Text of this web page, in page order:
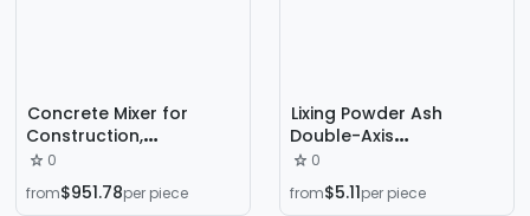
Concrete Mixer for
Construction,
Household Use, Two-
Wheel, Four-Wheel,
Construction Site
0
from$951.78per piece
Lixing Powder Ash
Double-Axis
Humidification Mixer
Double Spiral Sand
Sludge Mixer Cow
0
from$5.11per piece